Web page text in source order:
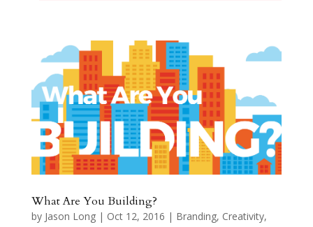
What Are You Building?
by Jason Long| Oct 12, 2016 | Branding, Creativity,